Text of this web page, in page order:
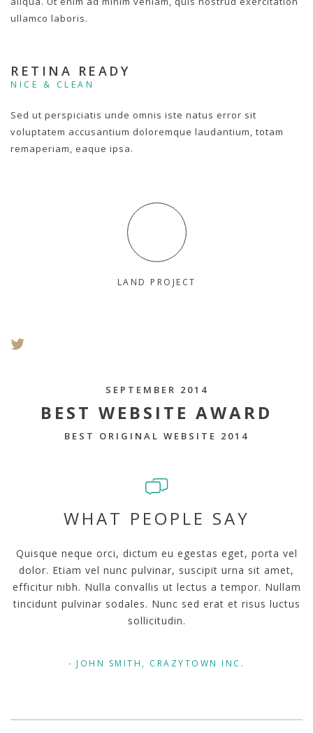
ullamco laboris.
RETINA READY
NICE & CLEAN
Sed ut perspiciatis unde omnis iste natus error sit
voluptatem accusantium doloremque laudantium, totam
remaperiam, eaque ipsa.
LAND PROJECT
SEPTEMBER 2014
BEST WEBSITE AWARD
BEST ORIGINAL WEBSITE 2014
WHAT PEOPLE SAY
Quisque neque orci, dictum eu egestas eget, porta vel
dolor. Etiam vel nunc pulvinar, suscipit urna sit amet,
efficitur nibh. Nulla convallis ut lectus a tempor. Nullam
tincidunt pulvinar sodales. Nunc sed erat et risus luctus
sollicitudin.
JOHN SMITH, CRAZYTOWN INC.